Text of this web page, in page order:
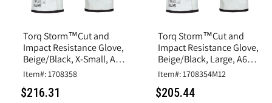
Torq Storm™Cut and
Impact Resistance Glove,
Beige/Black, X-Small, A6
Cut, Goatskin Leather
Item#: 1708358
$216.31
Torq Storm™Cut and
Impact Resistance Glove,
Beige/Black, Large, A6
Cut, Goatskin Leather
Item#: 1708354M12
$205.44